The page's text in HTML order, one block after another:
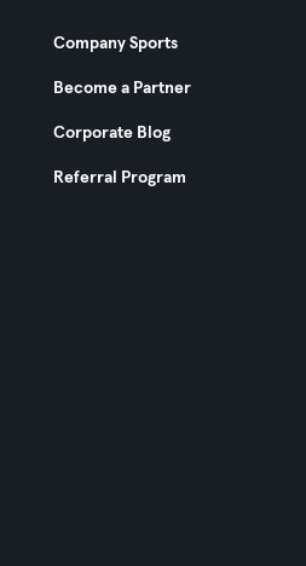
Company Sports
Become a Partner
Corporate Blog
Referral Program